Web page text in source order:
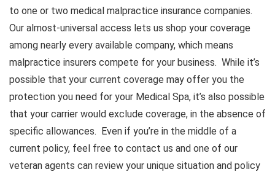
to one or two medical malpractice insurance companies.
Our almost-universal access lets us shop your coverage
among nearly every available company, which means
malpractice insurers compete for your business. While it’s
possible that your current coverage may offer you the
protection you need for your Medical Spa, it’s also possible
that your carrier would exclude coverage, in the absence of
specific allowances. Even if you’re in the middle of a
current policy, feel free to contact us and one of our
veteran agents can review your unique situation and policy